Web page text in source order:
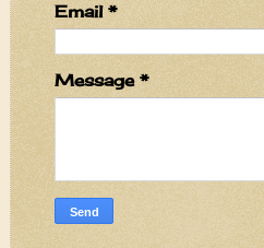
Email *
Message *